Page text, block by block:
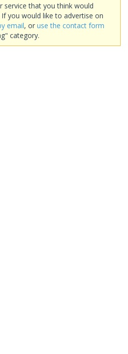
service that you think would
you would like to advertise on
email, or use the contact form
category.